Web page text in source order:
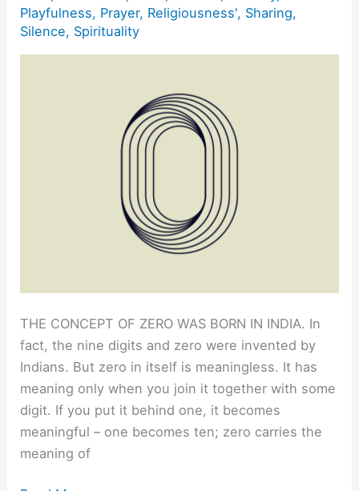
Playfulness, Prayer, Religiousness', Sharing,
Silence, Spirituality
THE CONCEPT OF ZERO WAS BORN IN INDIA. In
fact, the nine digits and zero were invented by
Indians. But zero in itself is meaningless. It has
meaning only when you join it together with some
digit. If you put it behind one, it becomes
meaningful – one becomes ten; zero carries the
meaning of